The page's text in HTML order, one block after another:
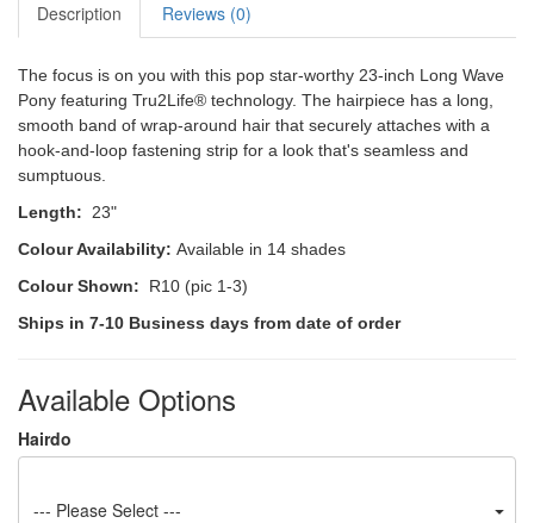
Description Reviews (0)
The focus is on you with this pop star-worthy 23-inch Long Wave
Pony featuring Tru2Life® technology. The hairpiece has a long,
smooth band of wrap-around hair that securely attaches with a
hook-and-loop fastening strip for a look that's seamless and
sumptuous.
Length:
23"
Colour Availability: Available in 14 shades
Colour Shown: R10 (pic 1-3)
Ships in 7-10 Business days from date of order
Available Options
Hairdo
--- Please Select ---